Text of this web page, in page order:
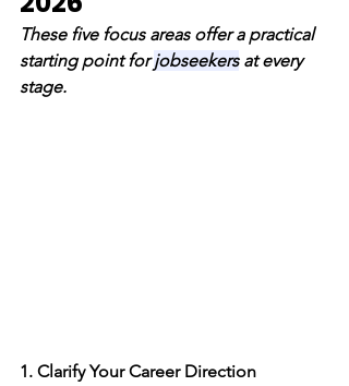
These five focus areas offer a practical
starting point for jobseekers at every
stage.
1. Clarify Your Career Direction